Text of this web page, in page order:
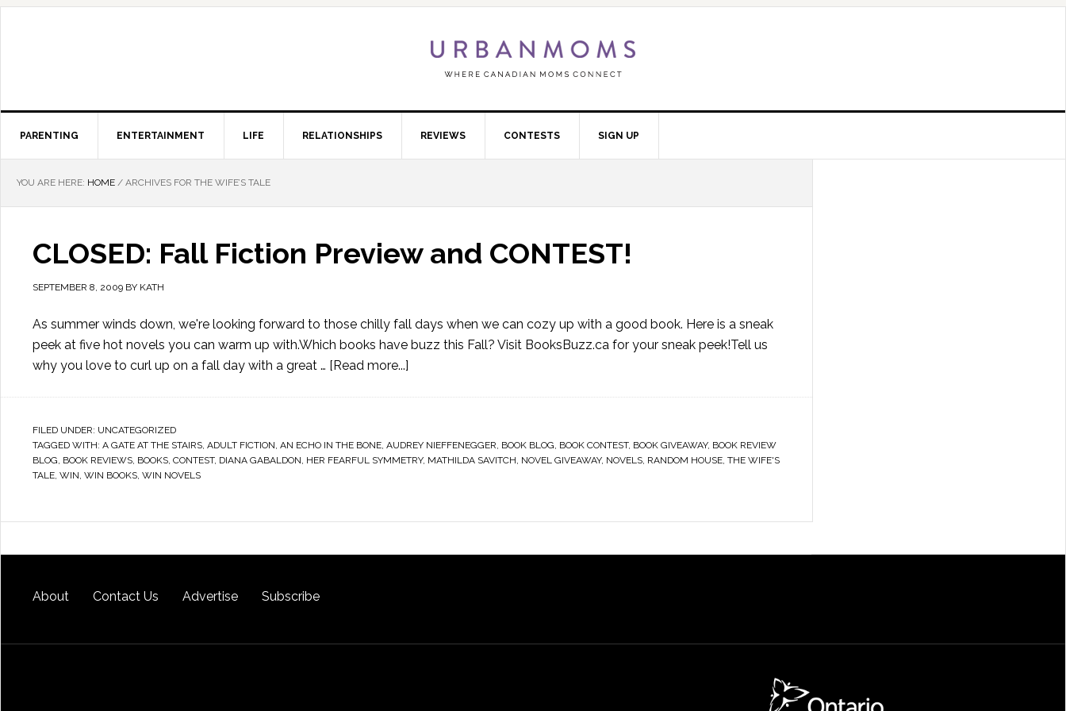
PARENTING ENTERTAINMENT LIFE RELATIONSHIPS REVIEWS CONTESTS SIGN UP
YOU ARE HERE: HOME / ARCHIVES FOR THE WIFE’S TALE
CLOSED: Fall Fiction Preview and CONTEST!
SEPTEMBER 8, 2009 BY KATH
As summer winds down, we're looking forward to those chilly fall days when we can cozy up with a good book. Here is a sneak
peek at five hot novels you can warm up with.Which books have buzz this Fall? Visit BooksBuzz.ca for your sneak peek!Tell us
why you love to curl up on a fall day with a great … [Read more...]
FILED UNDER: UNCATEGORIZED
TAGGED WITH: A GATE AT THE STAIRS, ADULT FICTION, AN ECHO IN THE BONE, AUDREY NIEFFENEGGER, BOOK BLOG, BOOK CONTEST, BOOK GIVEAWAY, BOOK REVIEW
BLOG, BOOK REVIEWS, BOOKS, CONTEST, DIANA GABALDON, HER FEARFUL SYMMETRY, MATHILDA SAVITCH, NOVEL GIVEAWAY, NOVELS, RANDOM HOUSE, THE WIFE'S
TALE, WIN, WIN BOOKS, WIN NOVELS
About Contact Us Advertise Subscribe